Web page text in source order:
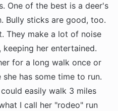
One of the best is a deer's
Bully sticks are good, too.
They make a lot of noise
her entertained.
for a long walk once or
has some time to run.
easily walk 3 miles
I call her "rodeo" run